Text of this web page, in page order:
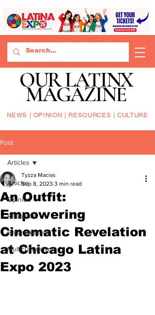
OUR LATINX
MAGAZINE
NEWS | OPINION | RESOURCES | CULTURE
Post
Articles
Opinion
Resource
Entertainment
Multiculturalism
Articles
An Outfit:
Empowering
Cinematic Revelation
at Chicago Latina
Expo 2023
Tyzza Macias
Sep 8, 2023 3 min read